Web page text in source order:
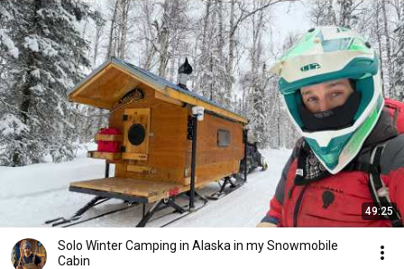
49:25
Solo Winter Camping in Alaska in my Snowmobile
Cabin